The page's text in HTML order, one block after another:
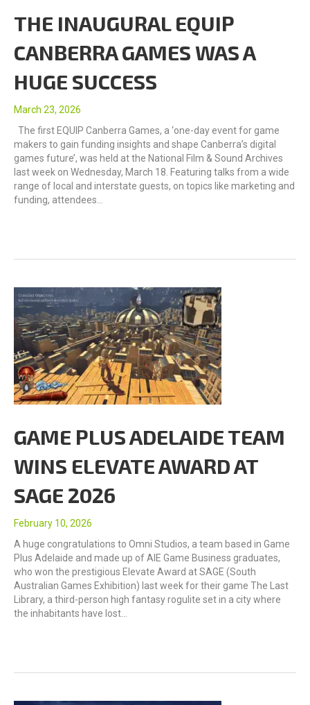
THE INAUGURAL EQUIP
CANBERRA GAMES WAS A
HUGE SUCCESS
March 23, 2026
The first EQUIP Canberra Games, a ‘one-day event for game
makers to gain funding insights and shape Canberra’s digital
games future’, was held at the National Film & Sound Archives
last week on Wednesday, March 18. Featuring talks from a wide
range of local and interstate guests, on topics like marketing and
funding, attendees…
GAME PLUS ADELAIDE TEAM
WINS ELEVATE AWARD AT
SAGE 2026
February 10, 2026
A huge congratulations to Omni Studios, a team based in Game
Plus Adelaide and made up of AIE Game Business graduates,
who won the prestigious Elevate Award at SAGE (South
Australian Games Exhibition) last week for their game The Last
Library, a third-person high fantasy rogulite set in a city where
the inhabitants have lost…